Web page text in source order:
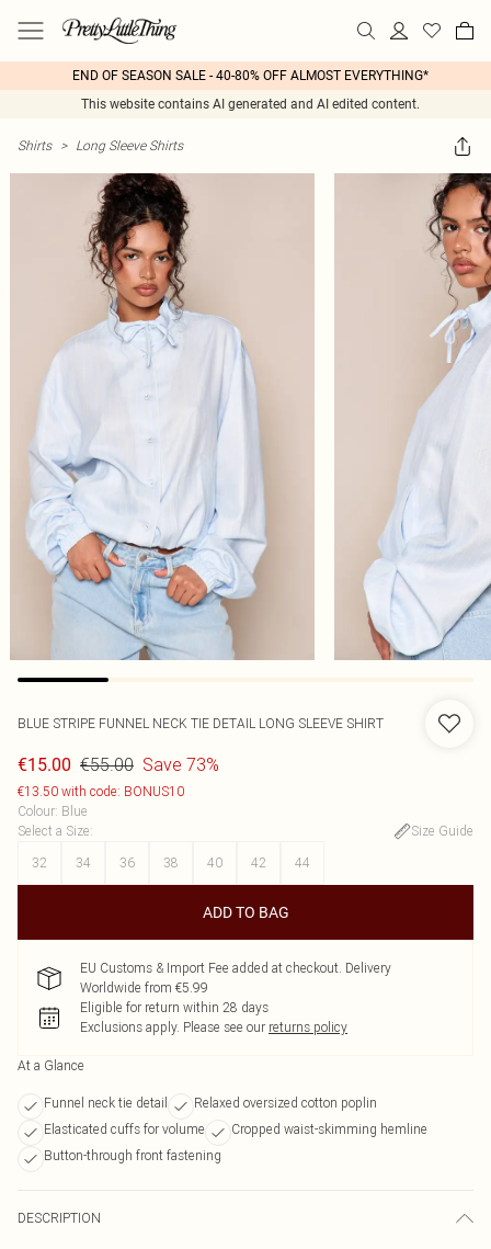
END OF SEASON SALE - 40-80% OFF ALMOST EVERYTHING*
This website contains AI generated and AI edited content.
Shirts > Long Sleeve Shirts
BLUE STRIPE FUNNEL NECK TIE DETAIL LONG SLEEVE SHIRT
€15.00 €55.00 Save 73%
€13.50 with code: BONUS10
Colour: Blue
Select a Size:
Size Guide
32
34 36 38 40 42 44
ADD TO BAG
EU Customs & Import Fee added at checkout. Delivery
Worldwide from €5.99
Eligible for return within 28 days
Exclusions apply. Please see our returns policy
At a Glance
Funnel neck tie detail
Relaxed oversized cotton poplin
Elasticated cuffs for volume
Cropped waist-skimming hemline
Button-through front fastening
DESCRIPTION